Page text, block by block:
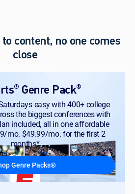
content, no one comes
close
® Genre Pack®
easy with 400+ college
the biggest conferences with
included, all in one affordable
mo.$49.99/mo. for the first 2
months*
Genre Packs®